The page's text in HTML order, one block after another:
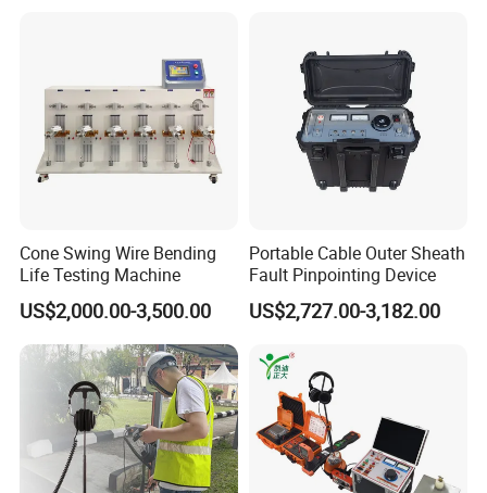
Cone Swing Wire Bending
Life Testing Machine
US$2,000.00-3,500.00
Portable Cable Outer Sheath
Fault Pinpointing Device
US$2,727.00-3,182.00